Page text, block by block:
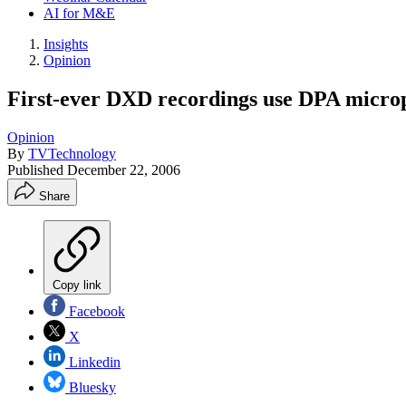
AI for M&E
Insights
Opinion
First-ever DXD recordings use DPA
Opinion
By TVTechnology
Published December 22, 2006
Share
Copy link
Facebook
X
Linkedin
Bluesky